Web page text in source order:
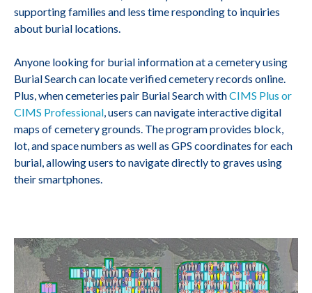
supporting families and less time responding to inquiries
about burial locations.
Anyone looking for burial information at a cemetery using
Burial Search can locate verified cemetery records online.
Plus, when cemeteries pair Burial Search withCIMS Plus or
CIMS Professional , users can navigate interactive digital
maps of cemetery grounds. The program provides block,
lot, and space numbers as well as GPS coordinates for each
burial, allowing users to navigate directly to graves using
their smartphones.